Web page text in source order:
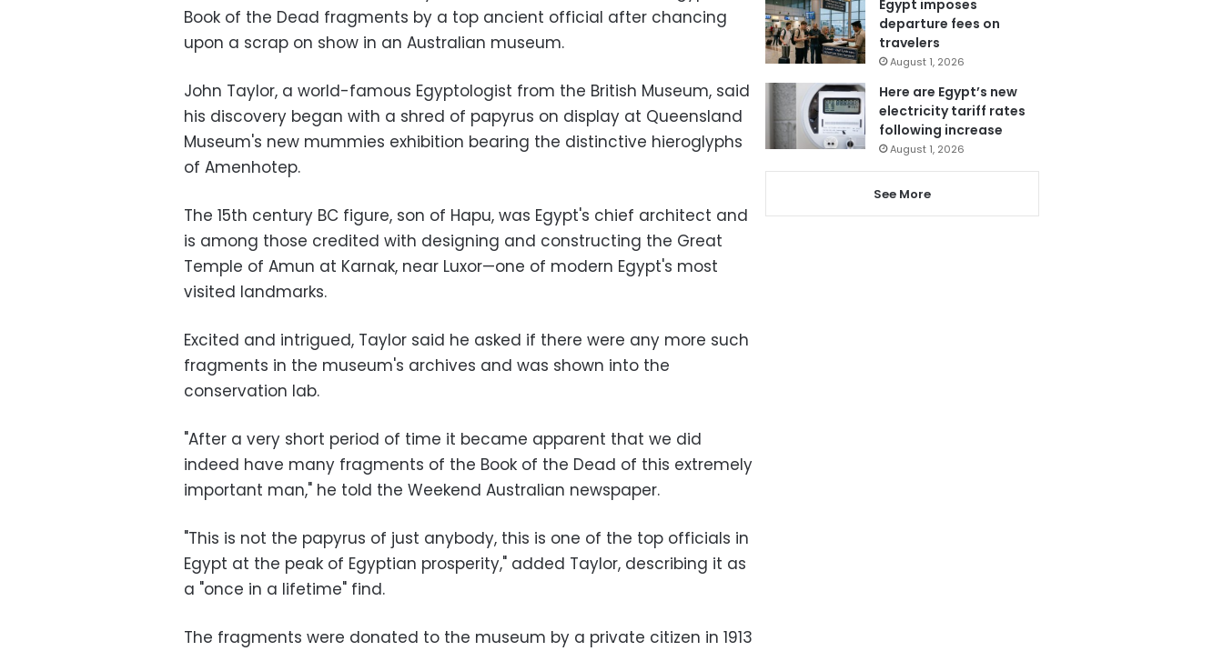
Book of the Dead fragments by a top ancient official after chancing
upon a scrap on show in an Australian museum.
John Taylor, a world-famous Egyptologist from the British Museum, said
his discovery began with a shred of papyrus on display at Queensland
Museum's new mummies exhibition bearing the distinctive hieroglyphs
of Amenhotep.
The 15th century BC figure, son of Hapu, was Egypt's chief architect and
is among those credited with designing and constructing the Great
Temple of Amun at Karnak, near Luxor—one of modern Egypt's most
visited landmarks.
Excited and intrigued, Taylor said he asked if there were any more such
fragments in the museum's archives and was shown into the
conservation lab.
"After a very short period of time it became apparent that we did
indeed have many fragments of the Book of the Dead of this extremely
important man," he told the Weekend Australian newspaper.
"This is not the papyrus of just anybody, this is one of the top officials in
Egypt at the peak of Egyptian prosperity," added Taylor, describing it as
a "once in a lifetime" find.
The fragments were donated to the museum by a private citizen in 1913
Egypt imposes
departure fees on
travelers
August 1, 2026
Here are Egypt’s new
electricity tariff rates
following increase
August 1, 2026
See More